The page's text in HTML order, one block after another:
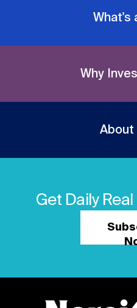
What's
Why
About
Get Daily